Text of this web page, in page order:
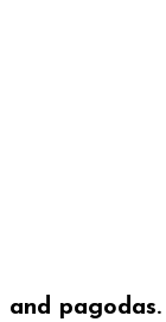
and